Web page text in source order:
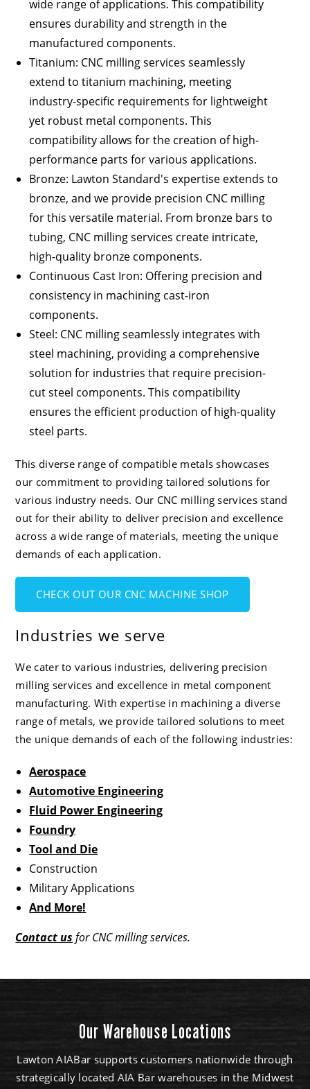
wide range of applications. This compatibility
ensures durability and strength in the
manufactured components.
Titanium: CNC milling services seamlessly
extend to titanium machining, meeting
industry-specific requirements for lightweight
yet robust metal components. This
compatibility allows for the creation of high-
performance parts for various applications.
Bronze: Lawton Standard's expertise extends to
bronze, and we provide precision CNC milling
for this versatile material. From bronze bars to
tubing, CNC milling services create intricate,
high-quality bronze components.
Continuous Cast Iron: Offering precision and
consistency in machining cast-iron
components.
Steel: CNC milling seamlessly integrates with
steel machining, providing a comprehensive
solution for industries that require precision-
cut steel components. This compatibility
ensures the efficient production of high-quality
steel parts.
This diverse range of compatible metals showcases
our commitment to providing tailored solutions for
various industry needs. Our CNC milling services stand
out for their ability to deliver precision and excellence
across a wide range of materials, meeting the unique
demands of each application.
CHECK OUT OUR CNC MACHINE SHOP
Industries we serve
We cater to various industries, delivering precision
milling services and excellence in metal component
manufacturing. With expertise in machining a diverse
range of metals, we provide tailored solutions to meet
the unique demands of each of the following industries:
Aerospace
Automotive Engineering
Fluid Power Engineering
Foundry
Tool and Die
Construction
Military Applications
And More!
Contact us for CNC milling services.
Our Warehouse Locations
Lawton AIABar supports customers nationwide through
strategically located AIA Bar warehouses in the Midwest